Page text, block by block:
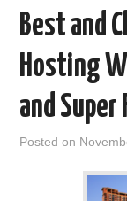
WINDOWS
WINDOWS
ADVERTISING
Best and
Hosting
and
Posted on